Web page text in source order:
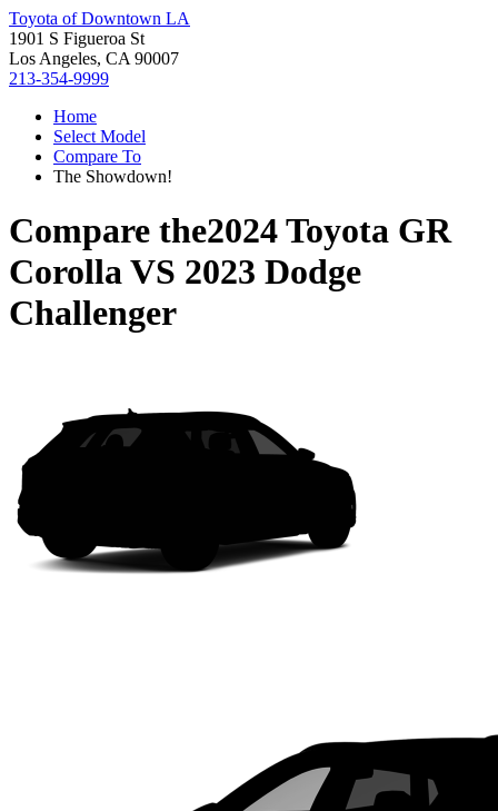
Toyota of Downtown LA
1901 S Figueroa St
Los Angeles, CA 90007
213-354-9999
Home
Select Model
Compare To
The Showdown!
Compare the2024 Toyota GR
CorollaVS 2023 Dodge
Challenger